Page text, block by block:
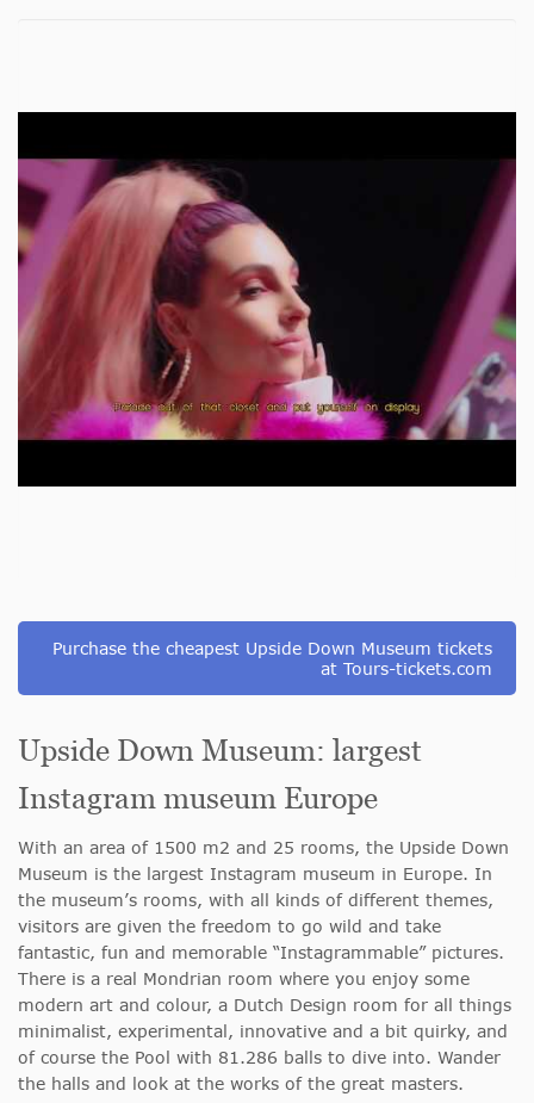
Purchase the cheapest Upside Down Museum tickets
at Tours-tickets.com
Upside Down Museum: largest
Instagram museum Europe
With an area of 1500 m2 and 25 rooms, the Upside Down
Museum is the largest Instagram museum in Europe. In
the museum’s rooms, with all kinds of different themes,
visitors are given the freedom to go wild and take
fantastic, fun and memorable “Instagrammable” pictures.
There is a real Mondrian room where you enjoy some
modern art and colour, a Dutch Design room for all things
minimalist, experimental, innovative and a bit quirky, and
of course the Pool with 81.286 balls to dive into. Wander
the halls and look at the works of the great masters.